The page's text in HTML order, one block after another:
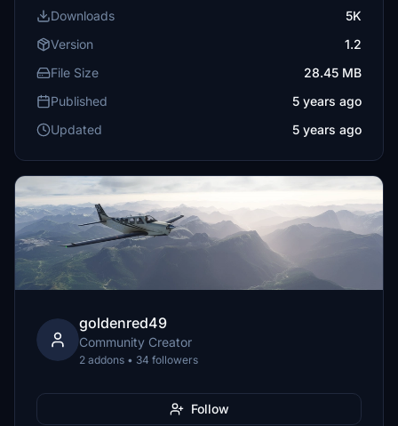
Downloads
5K
Version
1.2
File Size
28.45 MB
Published
5 years ago
Updated
5 years ago
goldenred49
Community Creator
2 addons • 34 followers
Follow